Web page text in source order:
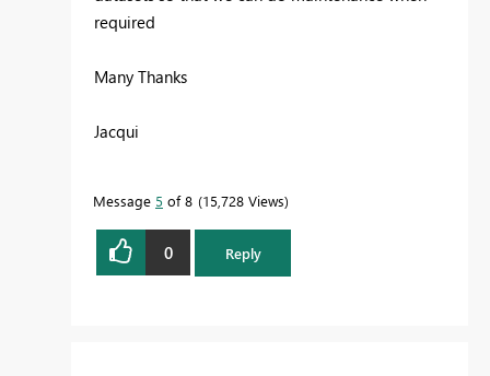
required
Many Thanks
Jacqui
Message 5 of 8 15,728 Views
0 Reply